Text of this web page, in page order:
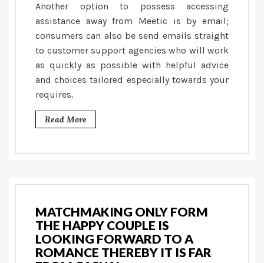
they
are
interested
Another option to possess accessing
assistance away from Meetic is by email;
consumers can also be send emails straight
to customer support agencies who will work
as quickly as possible with helpful advice
and choices tailored especially towards your
requires.
Read More
MATCHMAKING ONLY FORM
THE HAPPY COUPLE IS
LOOKING FORWARD TO A
ROMANCE THEREBY IT IS FAR